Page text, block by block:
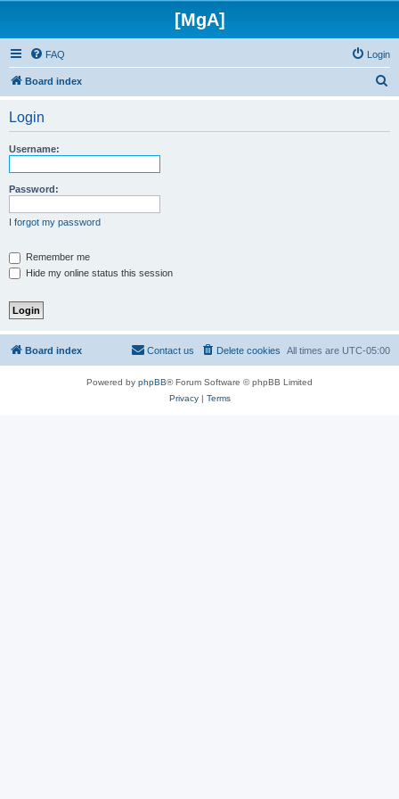
[MgA]
FAQ Login
Board index
Login
Username:
Password:
I forgot my password
Remember me
Hide my online status this session
Board index All times are UTC-05:00
Delete cookies
Contact us
Powered by phpBB® Forum Software © phpBB Limited
Privacy| Terms